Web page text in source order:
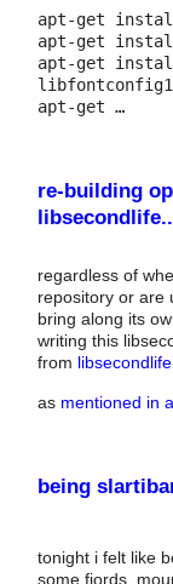
apt-get
apt-get
apt-get
apt-get …
re-building
regardless of
repository or are
bring along its
writing this
from
as mentioned in
being
tonight i felt like
some fjords,